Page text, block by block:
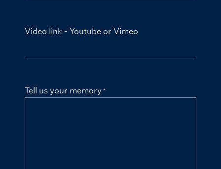
Video link - Youtube or Vimeo
Tell us your memory